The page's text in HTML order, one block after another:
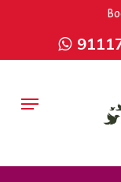
9rZ6CJ-
Menu